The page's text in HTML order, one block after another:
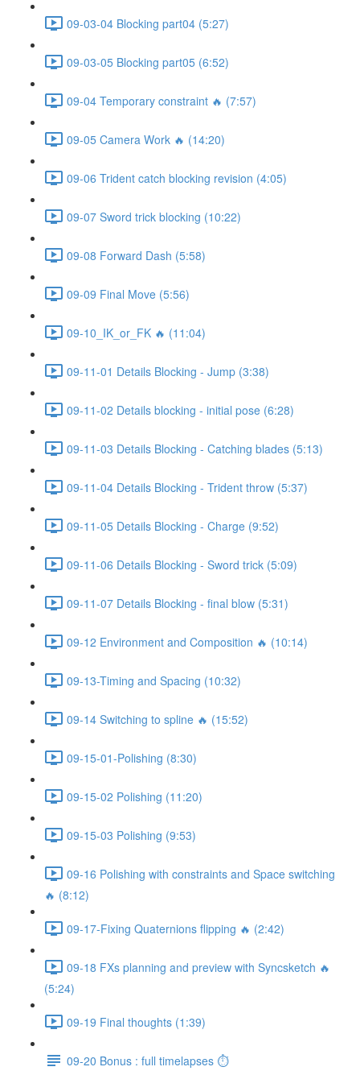
09-03-04 Blocking part04 (5:27)
09-03-05 Blocking part05 (6:52)
09-04 Temporary constraint 🔥 (7:57)
09-05 Camera Work 🔥 (14:20)
09-06 Trident catch blocking revision (4:05)
09-07 Sword trick blocking (10:22)
09-08 Forward Dash (5:58)
09-09 Final Move (5:56)
09-10_IK_or_FK 🔥 (11:04)
09-11-01 Details Blocking - Jump (3:38)
09-11-02 Details blocking - initial pose (6:28)
09-11-03 Details Blocking - Catching blades (5:13)
09-11-04 Details Blocking - Trident throw (5:37)
09-11-05 Details Blocking - Charge (9:52)
09-11-06 Details Blocking - Sword trick (5:09)
09-11-07 Details Blocking - final blow (5:31)
09-12 Environment and Composition 🔥 (10:14)
09-13-Timing and Spacing (10:32)
09-14 Switching to spline 🔥 (15:52)
09-15-01-Polishing (8:30)
09-15-02 Polishing (11:20)
09-15-03 Polishing (9:53)
09-16 Polishing with constraints and Space switching
🔥 (8:12)
09-17-Fixing Quaternions flipping 🔥 (2:42)
09-18 FXs planning and preview with Syncsketch 🔥
(5:24)
09-19 Final thoughts (1:39)
09-20 Bonus : full timelapses ⏱